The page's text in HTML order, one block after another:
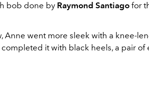
bob done by Raymond Santiago for
Anne went more sleek with a knee-
it with black heels, a pair of